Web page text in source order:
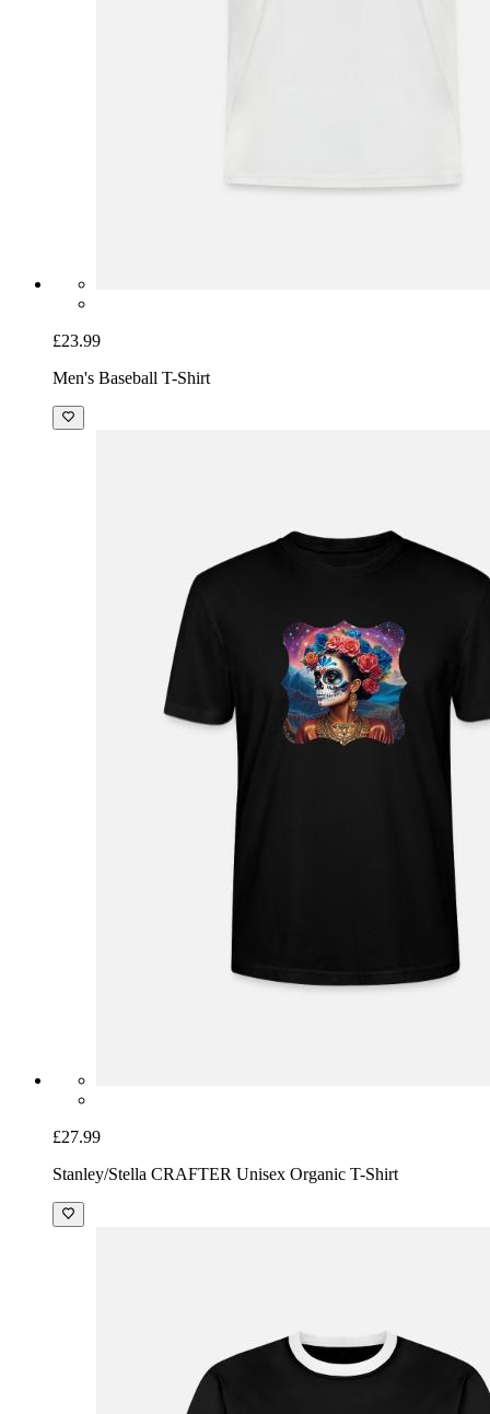
£23.99
Men's Baseball T-Shirt
£27.99
Stanley/Stella CRAFTER Unisex Organic T-Shirt